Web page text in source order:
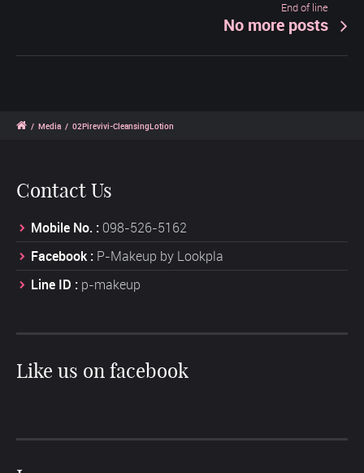
End of line
No more posts
/ Media / 02Pirevivi-CleansingLotion
Contact Us
Mobile No. : 098-526-5162
Facebook : P-Makeup by Lookpla
Line ID : p-makeup
Like us on facebook